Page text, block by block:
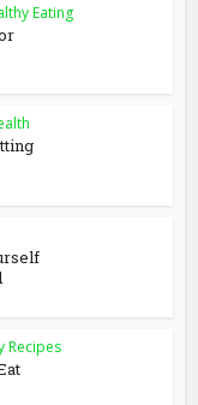
Eating
Recipes